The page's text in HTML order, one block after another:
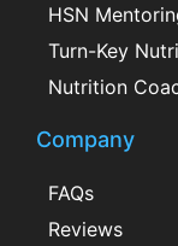
HSN
Turn-Key
Nutrition
Company
FAQs
Reviews